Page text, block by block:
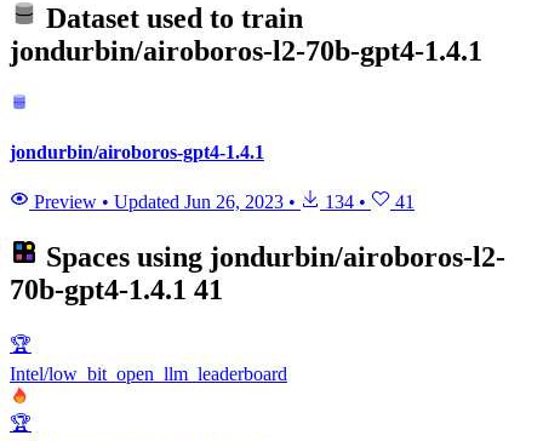
Dataset used to train
jondurbin/airoboros-l2-70b-gpt4-1.4.1
jondurbin/airoboros-gpt4-1.4.1
Preview • Updated Jun 26, 2023 • 134 • 41
Spaces using jondurbin/airoboros-l2-
70b-gpt4-1.4.1 41
🏆
Intel/low_bit_open_llm_leaderboard
🏆